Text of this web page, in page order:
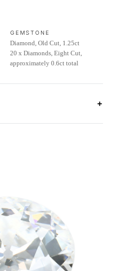
GEMSTONE
Diamond, Old Cut, 1.25ct
20 x Diamonds, Eight Cut,
approximately 0.6ct total